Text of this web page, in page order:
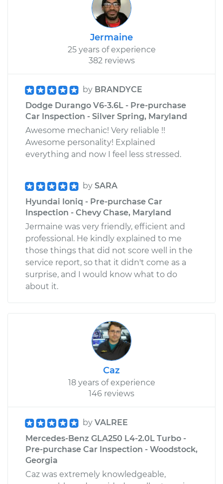
Jermaine
25 years of experience
382 reviews
by BRANDYCE
Dodge Durango V6-3.6L - Pre-purchase
Car Inspection - Silver Spring, Maryland
Awesome mechanic! Very reliable !!
Awesome personality! Explained
everything and now I feel less stressed.
by SARA
Hyundai Ioniq - Pre-purchase Car
Inspection - Chevy Chase, Maryland
Jermaine was very friendly, efficient and
professional. He kindly explained to me
those things that did not score well in the
service report, so that it didn't come as a
surprise, and I would know what to do
about it.
Caz
18 years of experience
146 reviews
by VALREE
Mercedes-Benz GLA250 L4-2.0L Turbo -
Pre-purchase Car Inspection - Woodstock,
Georgia
Caz was extremely knowledgeable,